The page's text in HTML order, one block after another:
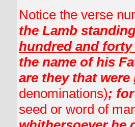
Notice the verse
the Lamb
hundred and
the name of his
are they that were
denominations);
seed or word of